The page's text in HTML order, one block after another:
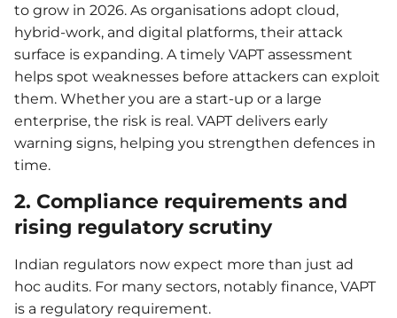
to grow in 2026. As organisations adopt cloud,
hybrid-work, and digital platforms, their attack
surface is expanding. A timely VAPT assessment
helps spot weaknesses before attackers can exploit
them. Whether you are a start-up or a large
enterprise, the risk is real. VAPT delivers early
warning signs, helping you strengthen defences in
time.
2. Compliance requirements and
rising regulatory scrutiny
Indian regulators now expect more than just ad
hoc audits. For many sectors, notably finance, VAPT
is a regulatory requirement.